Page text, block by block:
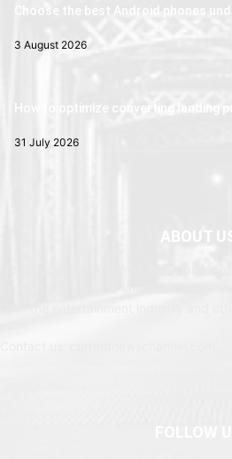
Choose the best Android phones
3 August 2026
How to optimize converting landing
31 July 2026
ABOUT